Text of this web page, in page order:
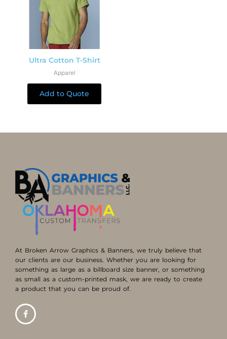
Ultra Cotton T-Shirt
Apparel
Add to Quote
At Broken Arrow Graphics & Banners, we truly believe that
our clients are our business. Whether you are looking for
something as large as a billboard size banner, or something
as small as a custom-printed mask, we are ready to create
a product that you can be proud of.